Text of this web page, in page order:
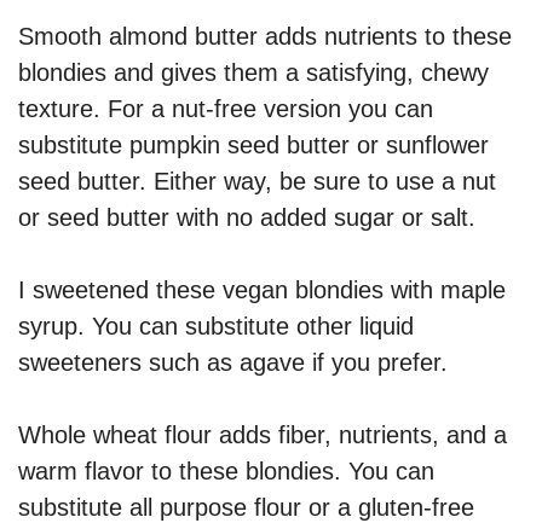
Smooth almond butter adds nutrients to these
blondies and gives them a satisfying, chewy
texture. For a nut-free version you can
substitute pumpkin seed butter or sunflower
seed butter. Either way, be sure to use a nut
or seed butter with no added sugar or salt.
I sweetened these vegan blondies with maple
syrup. You can substitute other liquid
sweeteners such as agave if you prefer.
Whole wheat flour adds fiber, nutrients, and a
warm flavor to these blondies. You can
substitute all purpose flour or a gluten-free